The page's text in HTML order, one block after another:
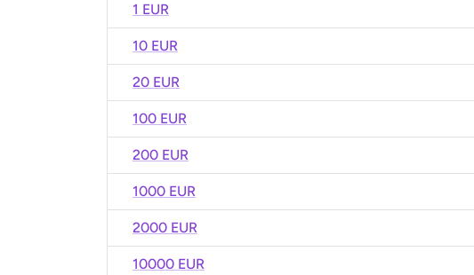
1 EUR
10 EUR
20 EUR
100 EUR
200 EUR
1000 EUR
2000 EUR
10000 EUR